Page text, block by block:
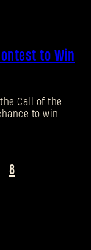
to Win
Call of the
to win.
8